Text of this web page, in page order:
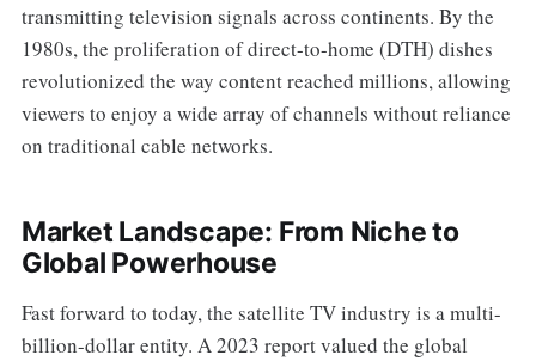
transmitting television signals across continents. By the
1980s, the proliferation of direct-to-home (DTH) dishes
revolutionized the way content reached millions, allowing
viewers to enjoy a wide array of channels without reliance
on traditional cable networks.
Market Landscape: From Niche to
Global Powerhouse
Fast forward to today, the satellite TV industry is a multi-
billion-dollar entity. A 2023 report valued the global